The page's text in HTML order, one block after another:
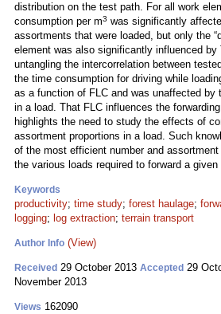
distribution on the test path. For all work
consumption per m3 was significantly
assortments that were loaded, but only the
element was also significantly influenced by
untangling the intercorrelation between
the time consumption for driving while
as a function of FLC and was unaffected by
in a load. That FLC influences the
highlights the need to study the effects of
assortment proportions in a load. Such
of the most efficient number and
the various loads required to forward a given
Keywords
productivity; time study; forest haulage;
logging; log extraction; terrain transport
Author Info (View)
Received 29 October 2013 Accepted 29
November 2013
Views 162090